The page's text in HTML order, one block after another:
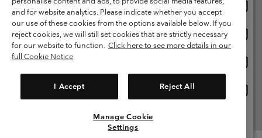
Terms of Use
Terms of Sale Warranty
Privacy Policy
Membership Terms of Use
User Generated Content Terms of Use
Impressum
Cookies
and for website analytics. Please indicate whether you accept
our use of these cookies from the options available below. If you
reject cookies, we will still set cookies that are strictly necessary
for our website to function. Click here to see more details in our
full Cookie Notice
I Accept Reject All
Manage Cookie
Settings
United States
Belgium-English
Belgium-Français
Belgium-Dutch
View All Locations